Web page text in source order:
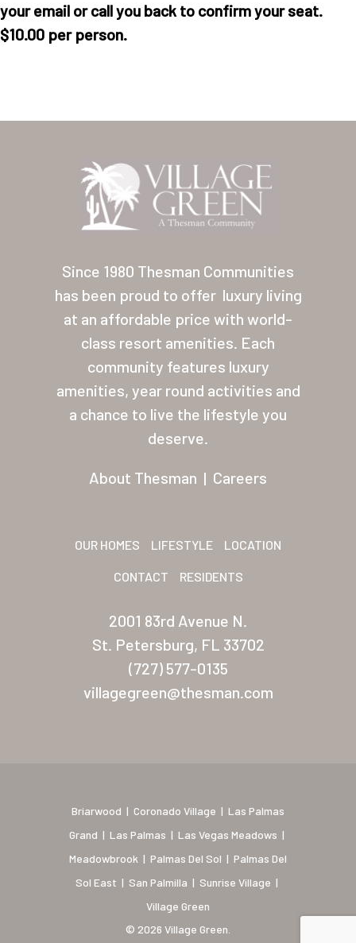
your email or call you back to confirm your seat.
$10.00 per person.
Since 1980 Thesman Communities
has been proud to offer luxury living
at an affordable price with world-
class resort amenities. Each
community features luxury
amenities, year round activities and
a chance to live the lifestyle you
deserve.
About Thesman | Careers
OUR HOMES LIFESTYLE LOCATION
CONTACT RESIDENTS
2001 83rd Avenue N.
St. Petersburg, FL 33702
(727) 577-0135
villagegreen@thesman.com
Briarwood | Coronado Village | Las Palmas
Grand | Las Palmas | Las Vegas Meadows |
Meadowbrook | Palmas Del Sol | Palmas Del
Sol East | San Palmilla | Sunrise Village |
Village Green
© 2026 Village Green.
Lifestyle
Location
Contact
About Thesman
Residents
Other USA
Arizona (Mesa)
Las Palmas
Coronado Village
Meadowbrook
Nevada
Village Green (St.